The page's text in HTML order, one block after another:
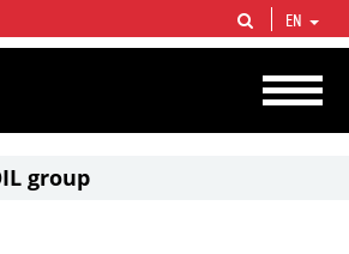
oil & gas vertical integrated companies in the world
production and circa 1% of proved hydrocarbon
EN
group